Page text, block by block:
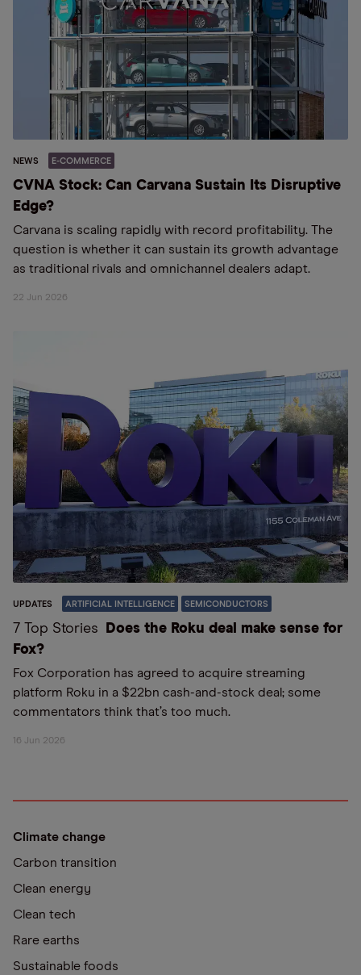
NEWS E-COMMERCE
CVNA Stock: Can Carvana Sustain Its Disruptive
Edge?
Carvana is scaling rapidly with record profitability. The
question is whether it can sustain its growth advantage
as traditional rivals and omnichannel dealers adapt.
22 Jun 2026
UPDATES ARTIFICIAL INTELLIGENCE SEMICONDUCTORS
7 Top Stories
Does the Roku deal make sense for
Fox?
Fox Corporation has agreed to acquire streaming
platform Roku in a $22bn cash-and-stock deal; some
commentators think that’s too much.
16 Jun 2026
Climate change
Carbon transition
Clean energy
Clean tech
Rare earths
Sustainable foods